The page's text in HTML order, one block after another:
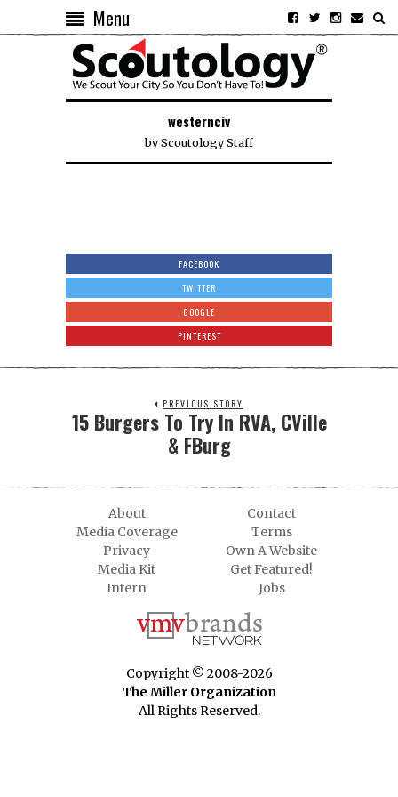
Menu
westernciv
byScoutology Staff
FACEBOOK
TWITTER
GOOGLE
PINTEREST
PREVIOUS STORY
15 Burgers To Try In RVA, CVille
& FBurg
About
Contact
Media Coverage
Terms
Privacy
Own A Website
Media Kit
Get Featured!
Intern
Jobs
Copyright © 2008-2026
The Miller Organization
All Rights Reserved.